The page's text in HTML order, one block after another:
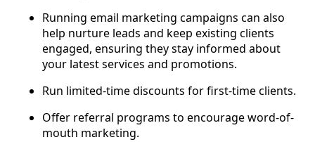
Running email marketing campaigns can also
help nurture leads and keep existing clients
engaged, ensuring they stay informed about
your latest services and promotions.
Run limited-time discounts for first-time clients.
Offer referral programs to encourage word-of-
mouth marketing.